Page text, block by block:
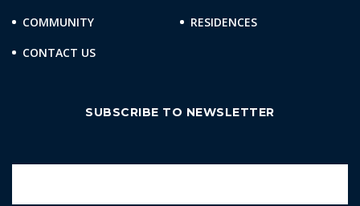
COMMUNITY
RESIDENCES
CONTACT US
SUBSCRIBE TO NEWSLETTER